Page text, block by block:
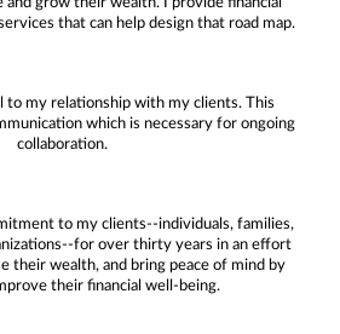
that can help design that road map.
to my relationship with my clients. This
which is necessary for ongoing
collaboration.
to my clients--individuals, families,
for over thirty years in an effort
their wealth, and bring peace of mind by
their financial well-being.